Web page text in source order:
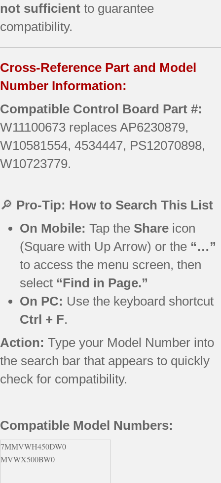
not sufficient to guarantee
compatibility.
Cross-Reference Part and Model
Number Information:
Compatible Control Board Part #:
W11100673 replaces AP6230879,
W10581554, 4534447, PS12070898,
W10723779.
🔎 Pro-Tip: How to Search This List
On Mobile: Tap the Share icon
(Square with Up Arrow) or the “…”
to access the menu screen, then
select “Find in Page.”
On PC: Use the keyboard shortcut
Ctrl + F.
Action: Type your Model Number into
the search bar that appears to quickly
check for compatibility.
Compatible Model Numbers:
7MMVWH450DW0
MVWX500BW0